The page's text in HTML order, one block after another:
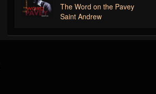
The Word on the Pavey
Saint Andrew